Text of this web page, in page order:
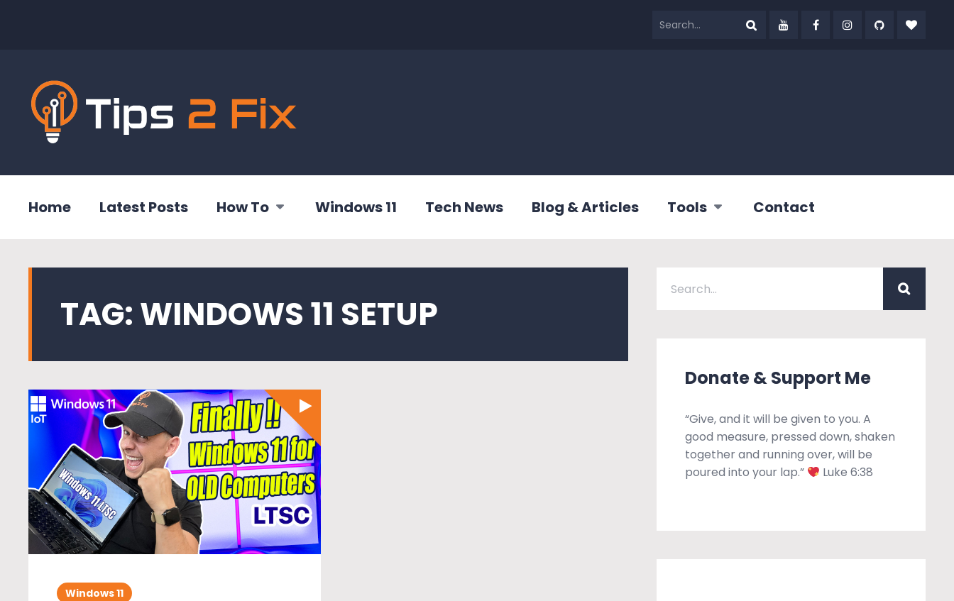
Home Latest Posts How To Windows 11 Tech News Blog & Articles Tools Contact
TAG:WINDOWS 11 SETUP
Windows 11
Donate & Support Me
“Give, and it will be given to you. A
good measure, pressed down, shaken
together and running over, will be
poured into your lap.”
Luke 6:38